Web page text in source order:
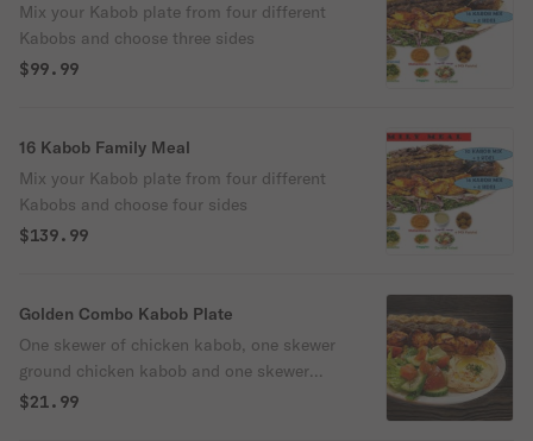
Mix your Kabob plate from four different
Kabobs and choose three sides
$99.99
16 Kabob Family Meal
Mix your Kabob plate from four different
Kabobs and choose four sides
$139.99
Golden Combo Kabob Plate
One skewer of chicken kabob, one skewer
ground chicken kabob and one skewer
ground beef & lamb kabob over rice.
$21.99